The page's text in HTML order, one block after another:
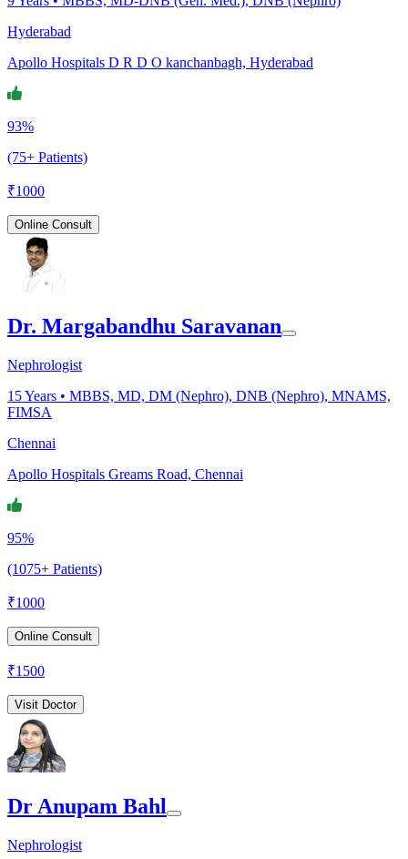
Hyderabad
Apollo Hospitals D R D O kanchanbagh, Hyderabad
93%
(75+ Patients)
₹1000
Online Consult
Dr. Margabandhu Saravanan
Nephrologist
15Years • MBBS, MD, DM (Nephro), DNB (Nephro), MNAMS,
FIMSA
Chennai
Apollo Hospitals Greams Road, Chennai
95%
(1075+ Patients)
₹1000
Online Consult
₹1500
Visit Doctor
Dr Anupam Bahl
Nephrologist